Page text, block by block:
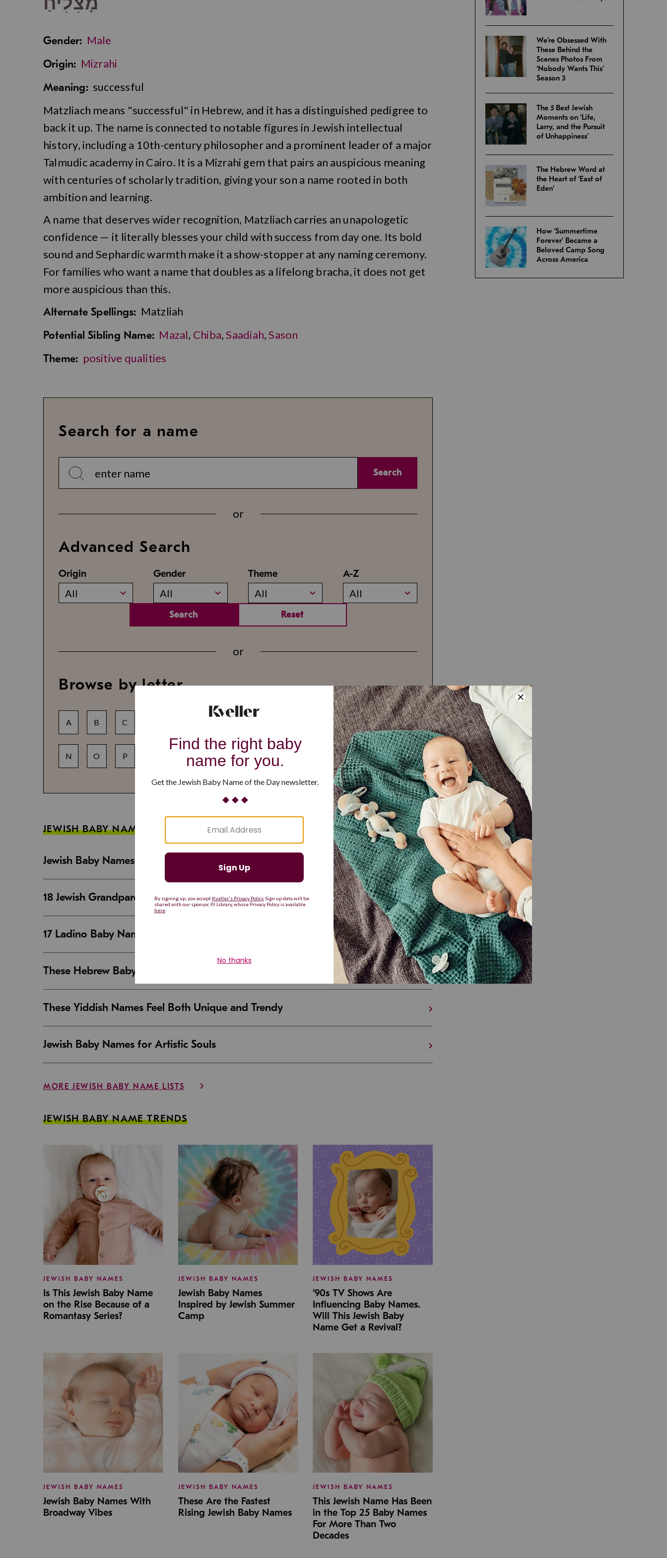
Gender: Male
Origin: Mizrahi
Meaning: successful
Matzliach means "successful" in Hebrew, and it has a distinguished pedigree to
back it up. The name is connected to notable figures in Jewish intellectual
history, including a 10th-century philosopher and a prominent leader of a major
Talmudic academy in Cairo. It is a Mizrahi gem that pairs an auspicious meaning
with centuries of scholarly tradition, giving your son a name rooted in both
ambition and learning.
A name that deserves wider recognition, Matzliach carries an unapologetic
confidence — it literally blesses your child with success from day one. Its bold
sound and Sephardic warmth make it a show-stopper at any naming ceremony.
For families who want a name that doubles as a lifelong bracha, it does not get
more auspicious than this.
Alternate Spellings: Matzliah
Potential Sibling Name: Mazal, Chiba,Saadiah,Sason
Theme: positive qualities
Search for a name
Search
or
Advanced Search
Origin
All
Gender
All
Theme
All
A-Z
All
Search Reset
or
Browse by letter
A B C K L M
N O P S T U X Y Z
JEWISH BABY NAME GUIDES
Jewish Baby Names That Are Strong and Resilient
18 Jewish Grandparent Names That Are Making a Comeback
17 Ladino Baby Names That Are Beautiful and Unique
These Hebrew Baby Names Sound Good in Israel And the U.S.
These Yiddish Names Feel Both Unique and Trendy
Jewish Baby Names for Artistic Souls
MORE JEWISH BABY NAME LISTS
JEWISH BABY NAME TRENDS
JEWISH BABY NAMES
Is This Jewish Baby Name
on the Rise Because of a
Romantasy Series?
JEWISH BABY NAMES
Jewish Baby Names
Inspired by Jewish Summer
Camp
JEWISH BABY NAMES
’90s TV Shows Are
Influencing Baby Names.
Will This Jewish Baby
Name Get a Revival?
JEWISH BABY NAMES
Jewish Baby Names With
Broadway Vibes
JEWISH BABY NAMES
These Are the Fastest
Rising Jewish Baby Names
JEWISH BABY NAMES
This Jewish Name Has Been
in the Top 25 Baby Names
For More Than Two
Decades
We’re Obsessed With
These Behind the
Scenes Photos From
‘Nobody Wants This’
Season 3
The 5 Best Jewish
Moments on ‘Life,
Larry, and the Pursuit
of Unhappiness’
The Hebrew Word at
the Heart of ‘East of
Eden’
How ‘Summertime
Forever’ Became a
Beloved Camp Song
Across America